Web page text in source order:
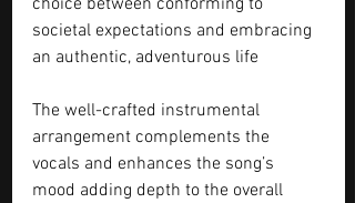
societal expectations and embracing
an authentic, adventurous life
The well-crafted instrumental
arrangement complements the
vocals and enhances the song’s
mood adding depth to the overall